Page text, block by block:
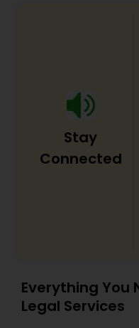
Criminal
Child Support
Corporate
Corporate
Green Card
EB5 Attorneys
Stay
Connected
Everything You
Legal Services